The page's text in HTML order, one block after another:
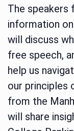
The speakers
information
will discuss
free speech,
help us
our principles
from the
will share